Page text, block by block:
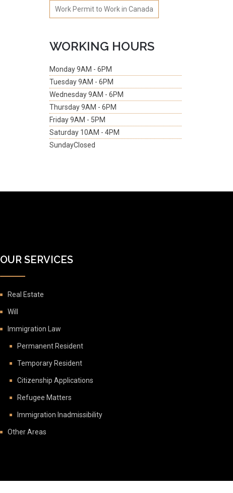
Work Permit to Work in Canada
WORKING HOURS
Monday9AM - 6PM
Tuesday9AM - 6PM
Wednesday9AM - 6PM
Thursday9AM - 6PM
Friday9AM - 5PM
Saturday10AM - 4PM
SundayClosed
OUR SERVICES
Real Estate
Will
Immigration Law
Permanent Resident
Temporary Resident
Citizenship Applications
Refugee Matters
Immigration Inadmissibility
Other Areas